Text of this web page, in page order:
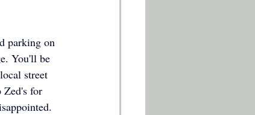
parking on
You'll be
street
Zed's for